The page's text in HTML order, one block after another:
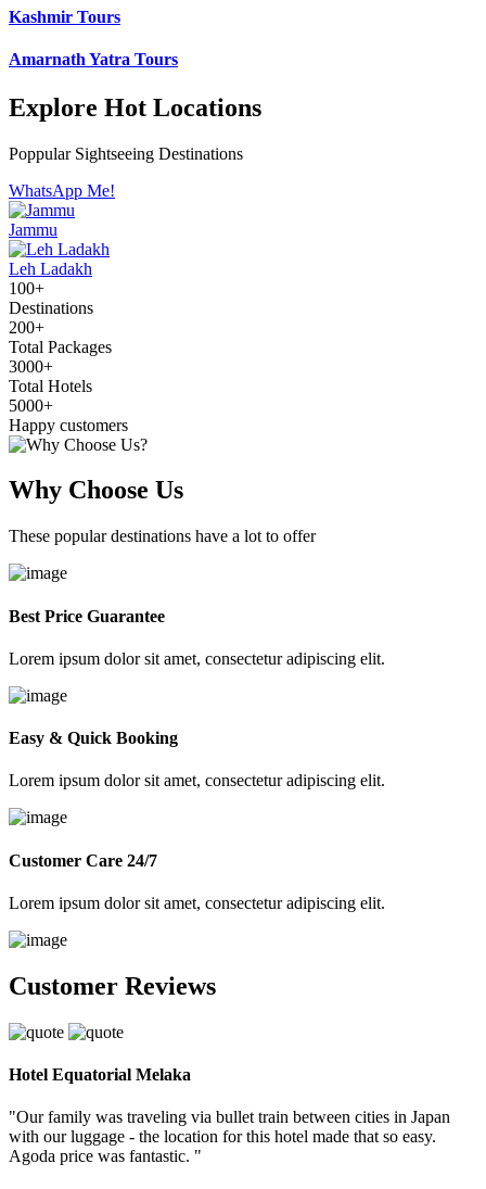
Kashmir Tours
Amarnath Yatra Tours
Explore Hot Locations
Poppular Sightseeing Destinations
WhatsApp Me!
Jammu
Leh Ladakh
100+
Destinations
200+
Total Packages
3000+
Total Hotels
5000+
Happy customers
Why Choose Us
These popular destinations have a lot to offer
Best Price Guarantee
Lorem ipsum dolor sit amet, consectetur adipiscing elit.
Easy & Quick Booking
Lorem ipsum dolor sit amet, consectetur adipiscing elit.
Customer Care 24/7
Lorem ipsum dolor sit amet, consectetur adipiscing elit.
Customer Reviews
Hotel Equatorial Melaka
"Our family was traveling via bullet train between cities in Japan
with our luggage - the location for this hotel made that so easy.
Agoda price was fantastic. "